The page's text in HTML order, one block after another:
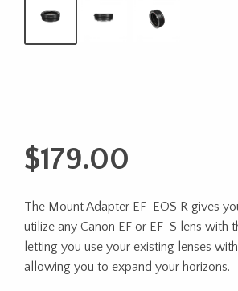
$179.00
The Mount Adapter EF-EOS R gives
utilize any Canon EF or EF-S lens with
letting you use your existing lenses
allowing you to expand your horizons.